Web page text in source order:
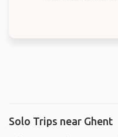
Solo Trips near Ghent